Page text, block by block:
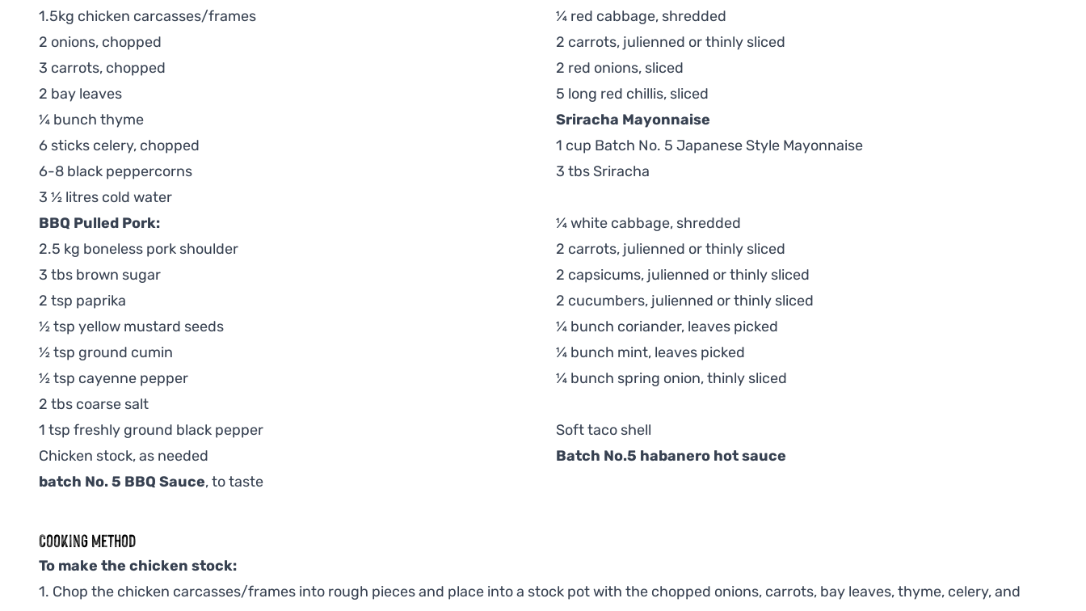
1.5kg chicken carcasses/frames
2 onions, chopped
3 carrots, chopped
2 bay leaves
¼ bunch thyme
6 sticks celery, chopped
6-8 black peppercorns
3 ½ litres cold water
BBQ Pulled Pork:
2.5 kg boneless pork shoulder
3 tbs brown sugar
2 tsp paprika
½ tsp yellow mustard seeds
½ tsp ground cumin
½ tsp cayenne pepper
2 tbs coarse salt
1 tsp freshly ground black pepper
Chicken stock, as needed
batch No. 5 BBQ Sauce, to taste
¼ red cabbage, shredded
2 carrots, julienned or thinly sliced
2 red onions, sliced
5 long red chillis, sliced
Sriracha Mayonnaise
1 cup Batch No. 5 Japanese Style Mayonnaise
3 tbs Sriracha
¼ white cabbage, shredded
2 carrots, julienned or thinly sliced
2 capsicums, julienned or thinly sliced
2 cucumbers, julienned or thinly sliced
¼ bunch coriander, leaves picked
¼ bunch mint, leaves picked
¼ bunch spring onion, thinly sliced
Soft taco shell
Batch No.5 habanero hot sauce
Cooking Method
To make the chicken stock:
1. Chop the chicken carcasses/frames into rough pieces and place into a stock pot with the chopped onions, carrots, bay leaves, thyme, celery, and